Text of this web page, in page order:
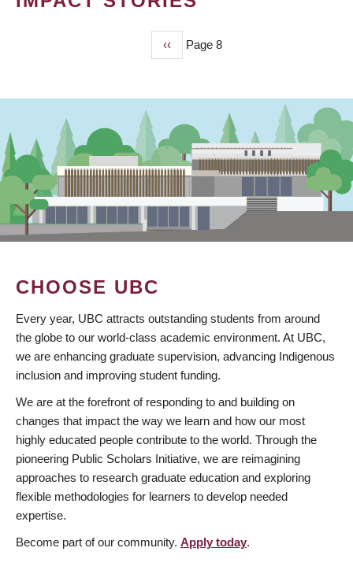
Previous
page
‹‹ Page 8
CHOOSE UBC
Every year, UBC attracts outstanding students from around
the globe to our world-class academic environment. At UBC,
we are enhancing graduate supervision, advancing Indigenous
inclusion and improving student funding.
We are at the forefront of responding to and building on
changes that impact the way we learn and how our most
highly educated people contribute to the world. Through the
pioneering Public Scholars Initiative, we are reimagining
approaches to research graduate education and exploring
flexible methodologies for learners to develop needed
expertise.
Become part of our community. Apply today.